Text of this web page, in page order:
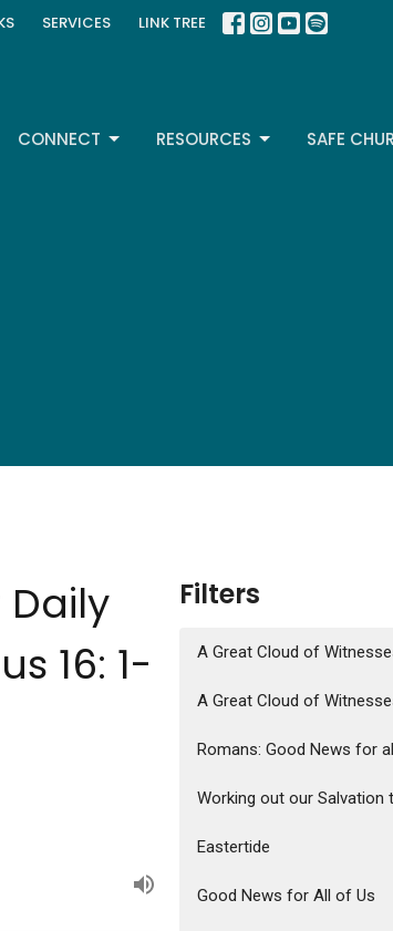
SERVICES LINK TREE
CONNECT RESOURCES SAFE
Daily
16: 1-
Filters
A Great Cloud of
A Great Cloud of
Romans: Good News for
Working out our Salvation
Eastertide
Good News for All of Us